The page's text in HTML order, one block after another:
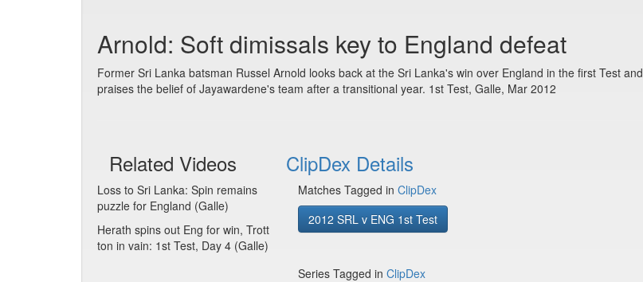
Arnold: Soft dimissals key to England defeat
Former Sri Lanka batsman Russel Arnold looks back at the Sri Lanka's win over England in the first Test and
praises the belief of Jayawardene's team after a transitional year. 1st Test, Galle, Mar 2012
Related Videos
Loss to Sri Lanka: Spin remains
puzzle for England (Galle)
Herath spins out Eng for win, Trott
ton in vain: 1st Test, Day 4 (Galle)
ClipDex Details
Matches Tagged in ClipDex
2012 SRL v ENG 1st Test
Series Tagged in ClipDex